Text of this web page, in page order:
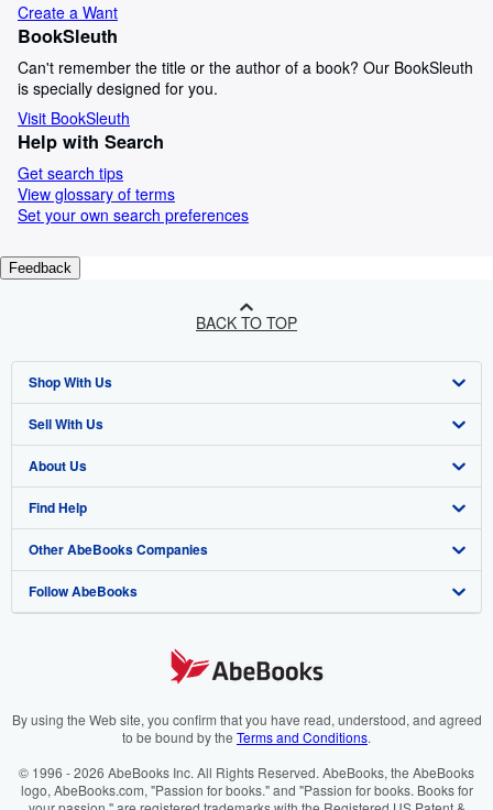
Create a Want
BookSleuth
Can't remember the title or the author of a book? Our BookSleuth
is specially designed for you.
Visit BookSleuth
Help with Search
Get search tips
View glossary of terms
Set your own search preferences
Feedback
BACK TO TOP
Shop With Us
Advanced Search
Browse Collections
My Account
My Orders
View Basket
Sell With Us
Start Selling
Join Our Affiliate Programme
Book Buyback
Refer a seller
About Us
About AbeBooks
Media
Careers
Cookies Notice
Find Help
Help
Customer Service
Other AbeBooks Companies
AbeBooks.com
AbeBooks.it
AbeBooks.ca
Follow AbeBooks
By using the Web site, you confirm that you have read, understood, and agreed
to be bound by the Terms and Conditions.
© 1996 - 2026 AbeBooks Inc. All Rights Reserved. AbeBooks, the AbeBooks
logo, AbeBooks.com, "Passion for books." and "Passion for books. Books for